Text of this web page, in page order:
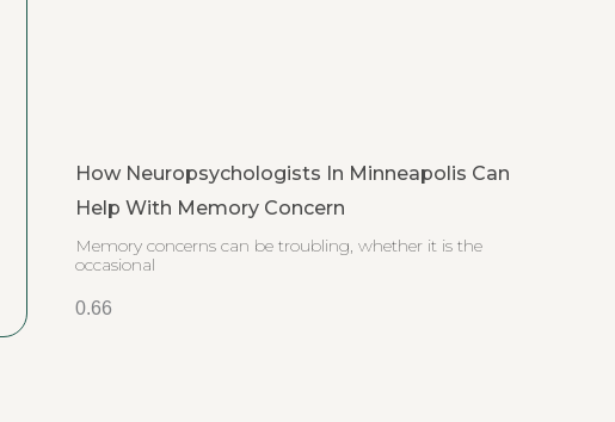
How Neuropsychologists In Minneapolis Can
Help With Memory Concern
Memory concerns can be troubling, whether it is the
occasional